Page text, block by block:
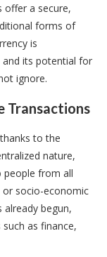
offer a secure,
forms of
is
its potential for
ignore.
Transactions
to the
nature,
people from all
socio-economic
begun,
as finance,